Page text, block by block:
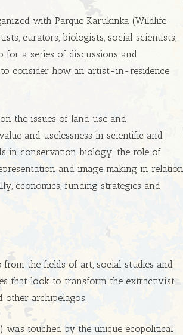
with Parque Karukinka (Wildlife
curators, biologists, social scientists,
for a series of discussions and
consider how an artist-in-residence
the issues of land use and
and uselessness in scientific and
in conservation biology; the role of
and image making in relation
economics, funding strategies and
the fields of art, social studies and
that look to transform the extractivist
archipelagos.
was touched by the unique ecopolitical